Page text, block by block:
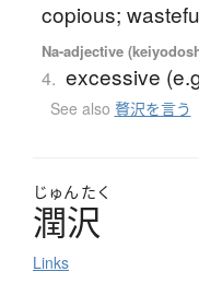
copious;
Na-adjective
4. excessive
See also 贅沢を言う
じゅん たく
潤沢
Links